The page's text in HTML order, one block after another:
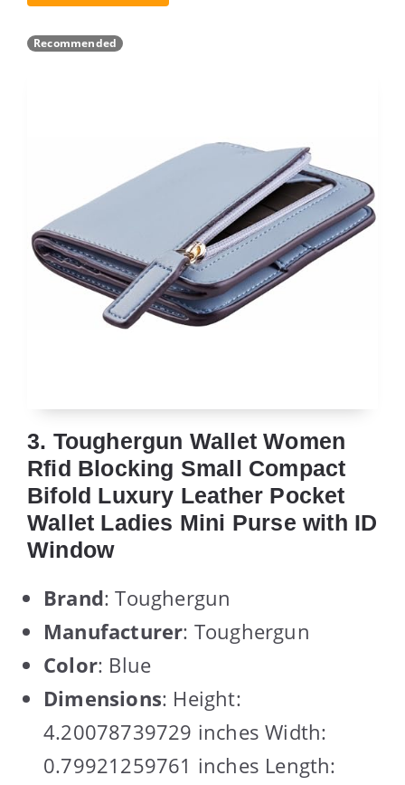
Recommended
3. Toughergun Wallet Women
Rfid Blocking Small Compact
Bifold Luxury Leather Pocket
Wallet Ladies Mini Purse with ID
Window
Brand: Toughergun
Manufacturer: Toughergun
Color: Blue
Dimensions: Height:
4.20078739729 inches Width:
0.79921259761 inches Length: